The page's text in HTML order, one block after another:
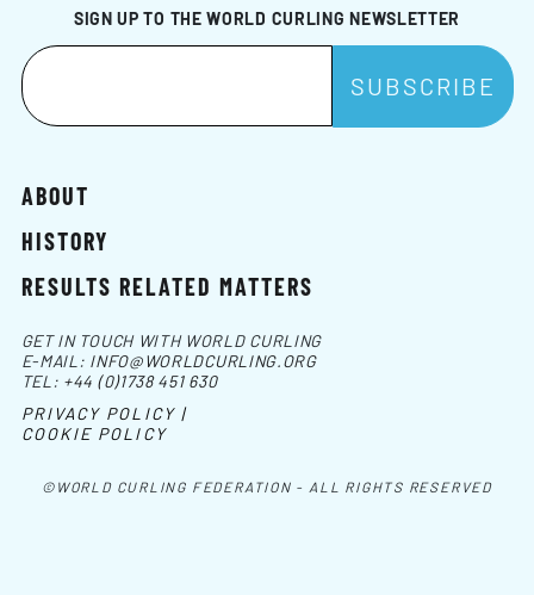
SIGN UP TO THE WORLD CURLING NEWSLETTER
ABOUT
HISTORY
RESULTS RELATED MATTERS
©WORLD CURLING FEDERATION - ALL RIGHTS RESERVED
GET IN TOUCH WITH WORLD CURLING
E-MAIL: INFO@WORLDCURLING.ORG
TEL: +44 (0)1738 451 630
PRIVACY POLICY |
COOKIE POLICY